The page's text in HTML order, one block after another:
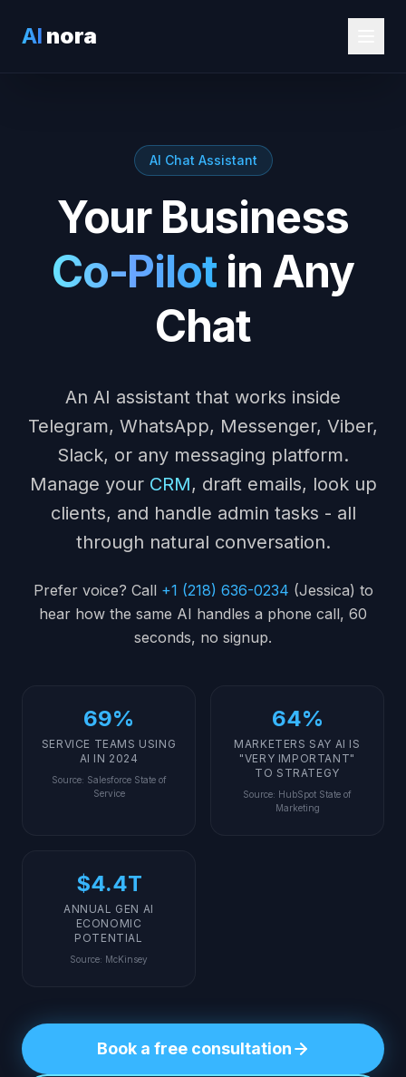
AI nora
AI Chat Assistant
Your Business
Co-Pilot in Any
Chat
An AI assistant that works inside
Telegram, WhatsApp, Messenger, Viber,
Slack, or any messaging platform.
Manage your CRM, draft emails, look up
clients, and handle admin tasks - all
through natural conversation.
Prefer voice? Call +1 (218) 636-0234 (Jessica) to
hear how the same AI handles a phone call, 60
seconds, no signup.
69%
SERVICE TEAMS USING
AI IN 2024
Source: Salesforce State of
Service
64%
MARKETERS SAY AI IS
"VERY IMPORTANT"
TO STRATEGY
Source: HubSpot State of
Marketing
$4.4T
ANNUAL GEN AI
ECONOMIC
POTENTIAL
Source: McKinsey
Book a free consultation